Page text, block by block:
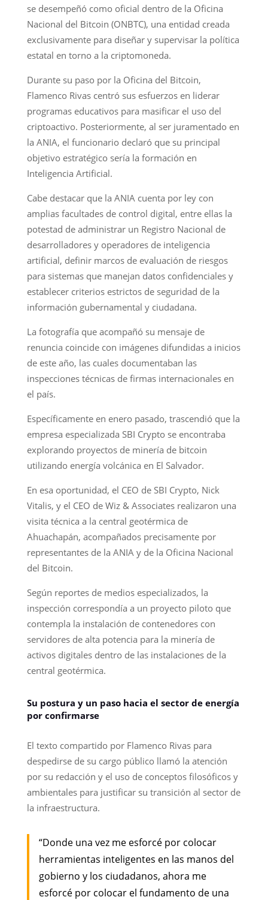
se desempeñó como oficial dentro de la Oficina
Nacional del Bitcoin (ONBTC), una entidad creada
exclusivamente para diseñar y supervisar la política
estatal en torno a la criptomoneda.
Durante su paso por la Oficina del Bitcoin,
Flamenco Rivas centró sus esfuerzos en liderar
programas educativos para masificar el uso del
criptoactivo. Posteriormente, al ser juramentado en
la ANIA, el funcionario declaró que su principal
objetivo estratégico sería la formación en
Inteligencia Artificial.
Cabe destacar que la ANIA cuenta por ley con
amplias facultades de control digital, entre ellas la
potestad de administrar un Registro Nacional de
desarrolladores y operadores de inteligencia
artificial, definir marcos de evaluación de riesgos
para sistemas que manejan datos confidenciales y
establecer criterios estrictos de seguridad de la
información gubernamental y ciudadana.
La fotografía que acompañó su mensaje de
renuncia coincide con imágenes difundidas a inicios
de este año, las cuales documentaban las
inspecciones técnicas de firmas internacionales en
el país.
Específicamente en enero pasado, trascendió que la
empresa especializada SBI Crypto se encontraba
explorando proyectos de minería de bitcoin
utilizando energía volcánica en El Salvador.
En esa oportunidad, el CEO de SBI Crypto, Nick
Vitalis, y el CEO de Wiz & Associates realizaron una
visita técnica a la central geotérmica de
Ahuachapán, acompañados precisamente por
representantes de la ANIA y de la Oficina Nacional
del Bitcoin.
Según reportes de medios especializados, la
inspección correspondía a un proyecto piloto que
contempla la instalación de contenedores con
servidores de alta potencia para la minería de
activos digitales dentro de las instalaciones de la
central geotérmica.
Su postura y un paso hacia el sector de energía
por confirmarse
El texto compartido por Flamenco Rivas para
despedirse de su cargo público llamó la atención
por su redacción y el uso de conceptos filosóficos y
ambientales para justificar su transición al sector de
la infraestructura.
“Donde una vez me esforcé por colocar
herramientas inteligentes en las manos del
gobierno y los ciudadanos, ahora me
esforcé por colocar el fundamento de una